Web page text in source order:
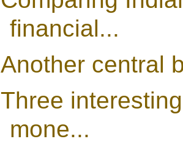
financial...
Another central
Three
mone...